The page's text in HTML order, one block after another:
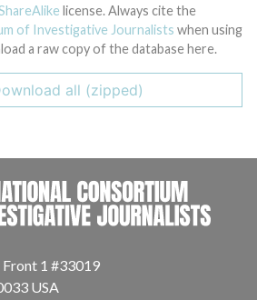
license. Always cite the
of Investigative Journalists when using
a raw copy of the database here.
all (zipped)
1 #33019
USA